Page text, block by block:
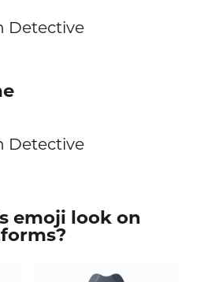
Detective
Detective
emoji look on